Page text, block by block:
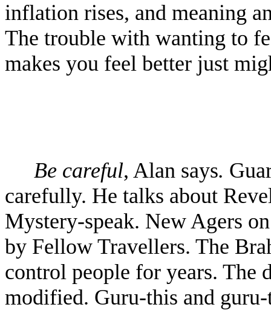
inflation rises, and meaning
The trouble with wanting to
makes you feel better just
Be careful, Alan says.
carefully. He talks about
Mystery-speak. New Agers
by Fellow Travellers. The
control people for years. The
modified. Guru-this and